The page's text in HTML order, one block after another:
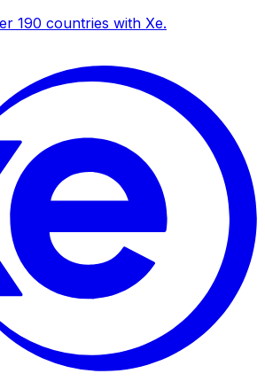
190 countries with Xe.